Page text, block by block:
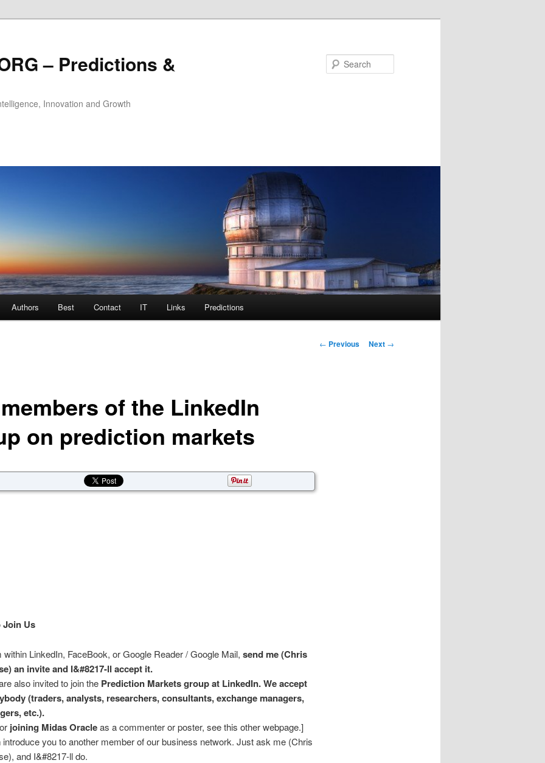
– Predictions &
Innovation and Growth
Authors Best Contact IT Links Predictions
Post navigation
← Previous Next →
of the LinkedIn
on prediction markets
Join Us
within LinkedIn, FaceBook, or Google Reader / Google Mail,send me (Chris
an invite and I&#8217-ll accept it.
also invited to join the Prediction Markets group at LinkedIn. We accept
(traders, analysts, researchers, consultants, exchange managers,
etc.).
joining Midas Oracleas a commenter or poster, see this other webpage.]
introduce you to another member of our business network. Just ask me (Chris
and I&#8217-ll do.